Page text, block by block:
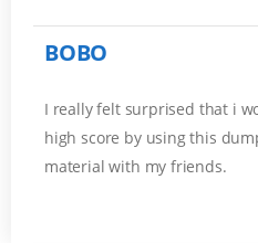
BOBO
I really felt surprised that i
high score by using this
material with my friends.